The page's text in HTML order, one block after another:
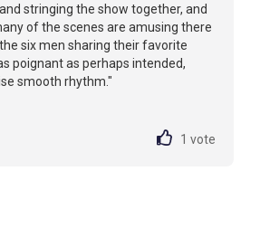
stringing the show together, and
of the scenes are amusing there
six men sharing their favorite
poignant as perhaps intended,
smooth rhythm."
1 vote